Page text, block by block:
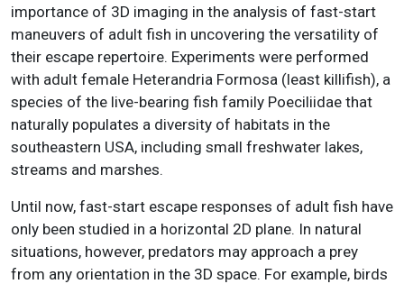
importance of 3D imaging in the analysis of fast-start
maneuvers of adult fish in uncovering the versatility of
their escape repertoire. Experiments were performed
with adult female Heterandria Formosa (least killifish), a
species of the live-bearing fish family Poeciliidae that
naturally populates a diversity of habitats in the
southeastern USA, including small freshwater lakes,
streams and marshes.
Until now, fast-start escape responses of adult fish have
only been studied in a horizontal 2D plane. In natural
situations, however, predators may approach a prey
from any orientation in the 3D space. For example, birds